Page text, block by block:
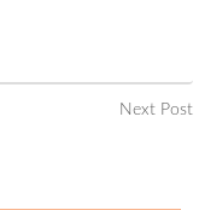
Next Post